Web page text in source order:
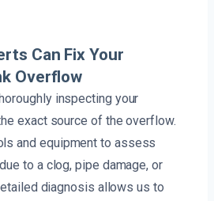
Can Fix Your
Overflow
inspecting your
exact source of the overflow.
and equipment to assess
to a clog, pipe damage, or
diagnosis allows us to